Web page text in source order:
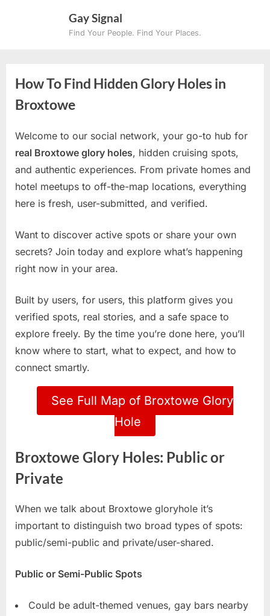
Gay Signal
Find Your People. Find Your Places.
How To Find Hidden Glory Holes in
Broxtowe
Welcome to our social network, your go-to hub for
real Broxtowe glory holes, hidden cruising spots,
and authentic experiences. From private homes and
hotel meetups to off-the-map locations, everything
here is fresh, user-submitted, and verified.
Want to discover active spots or share your own
secrets? Join today and explore what’s happening
right now in your area.
Built by users, for users, this platform gives you
verified spots, real stories, and a safe space to
explore freely. By the time you’re done here, you’ll
know where to start, what to expect, and how to
connect smartly.
See Full Map of Broxtowe Glory
Hole
Broxtowe Glory Holes: Public or
Private
When we talk about Broxtowe gloryhole it’s
important to distinguish two broad types of spots:
public/semi-public and private/user-shared.
Public or Semi-Public Spots
Could be adult-themed venues, gay bars nearby